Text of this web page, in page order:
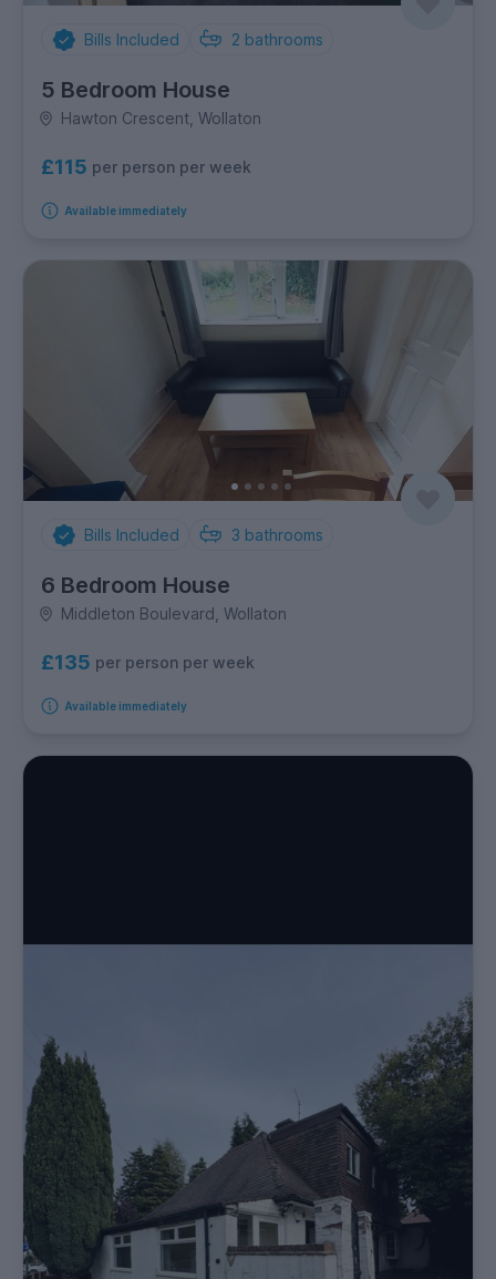
Bills Included 2 bathrooms
5 Bedroom House
Hawton Crescent, Wollaton
£115 per person per week
Available immediately
Bills Included 3 bathrooms
6 Bedroom House
Middleton Boulevard, Wollaton
£135 per person per week
Available immediately